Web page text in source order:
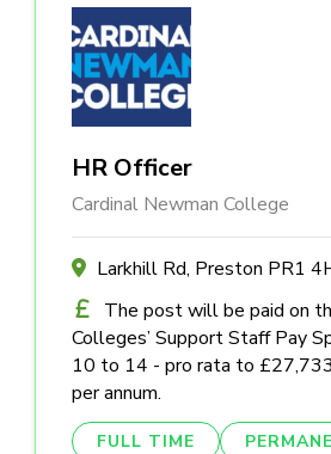
HR Officer
Cardinal Newman College
Larkhill Rd, Preston PR1
The post will be paid on
Colleges’ Support Staff Pay
10 to 14 - pro rata to
per annum.
FULL TIME